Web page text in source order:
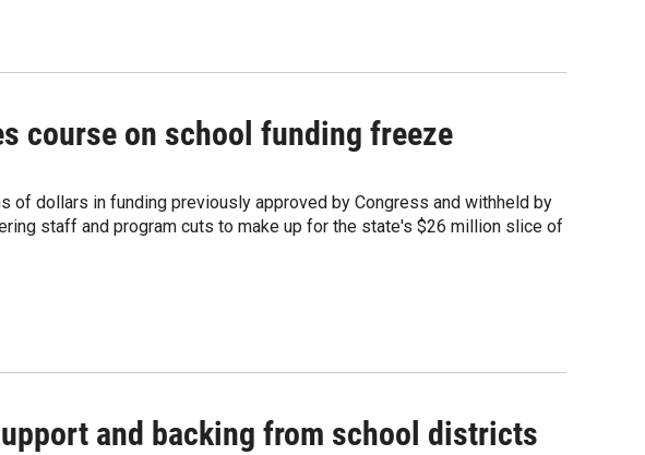
course on school funding freeze
of dollars in funding previously approved by Congress and withheld by
staff and program cuts to make up for the state's $26 million slice of
and backing from school districts